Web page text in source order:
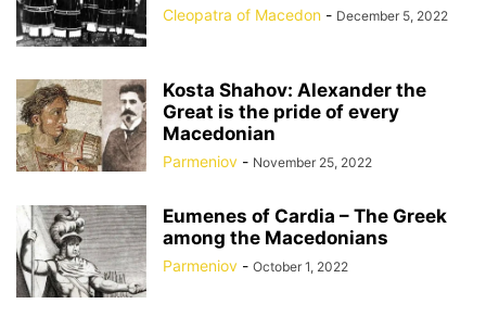
Cleopatra of Macedon - December 5, 2022
Kosta Shahov: Alexander the
Great is the pride of every
Macedonian
Parmeniov - November 25, 2022
Eumenes of Cardia – The Greek
among the Macedonians
Parmeniov - October 1, 2022